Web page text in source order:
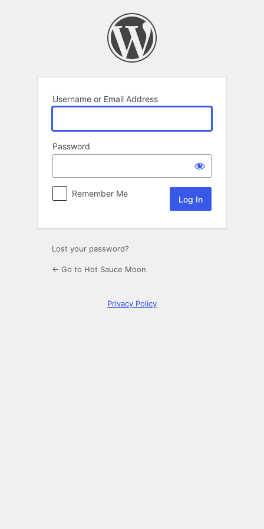
Username or Email Address
Password
Remember Me
Lost your password?
← Go to Hot Sauce Moon
Privacy Policy